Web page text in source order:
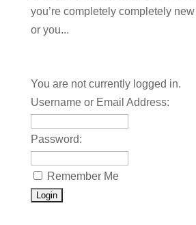
you’re completely completely
or you...
You are not currently logged in.
Username or Email Address:
Password:
Remember Me